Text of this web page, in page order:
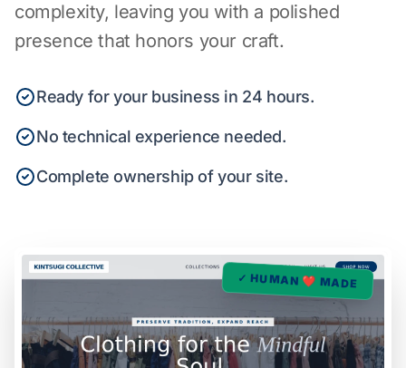
complexity, leaving you with a polished
presence that honors your craft.
Ready for your business in 24 hours.
No technical experience needed.
Complete ownership of your site.
✓ HUMAN ❤️ MADE